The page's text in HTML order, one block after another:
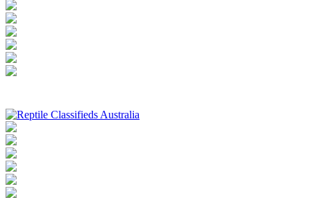
Australia's Leading Reptile Classifieds